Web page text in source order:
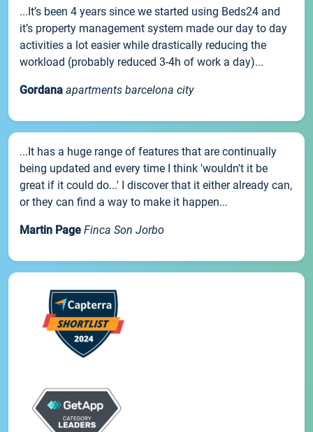
...It’s been 4 years since we started using Beds24 and
it’s property management system made our day to day
activities a lot easier while drastically reducing the
workload (probably reduced 3-4h of work a day)...
Gordana apartments barcelona city
...It has a huge range of features that are continually
being updated and every time I think 'wouldn't it be
great if it could do...' I discover that it either already can,
or they can find a way to make it happen...
Martin Page Finca Son Jorbo